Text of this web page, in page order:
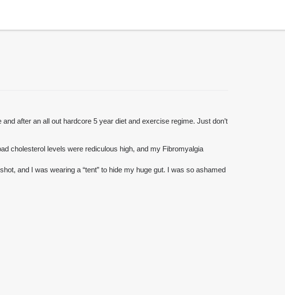
after an all out hardcore 5 year diet and exercise regime. Just don’t
cholesterol levels were rediculous high, and my Fibromyalgia
and I was wearing a “tent” to hide my huge gut. I was so ashamed